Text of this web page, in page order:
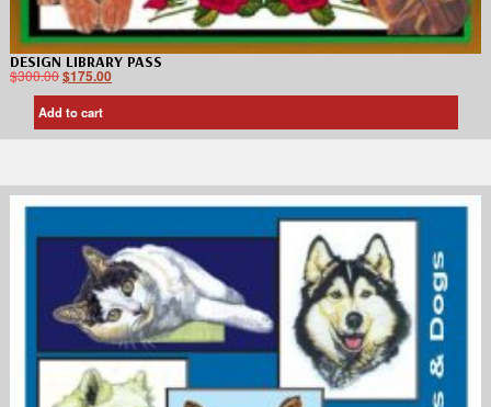
DESIGN LIBRARY PASS
$300.00$175.00
Add to cart